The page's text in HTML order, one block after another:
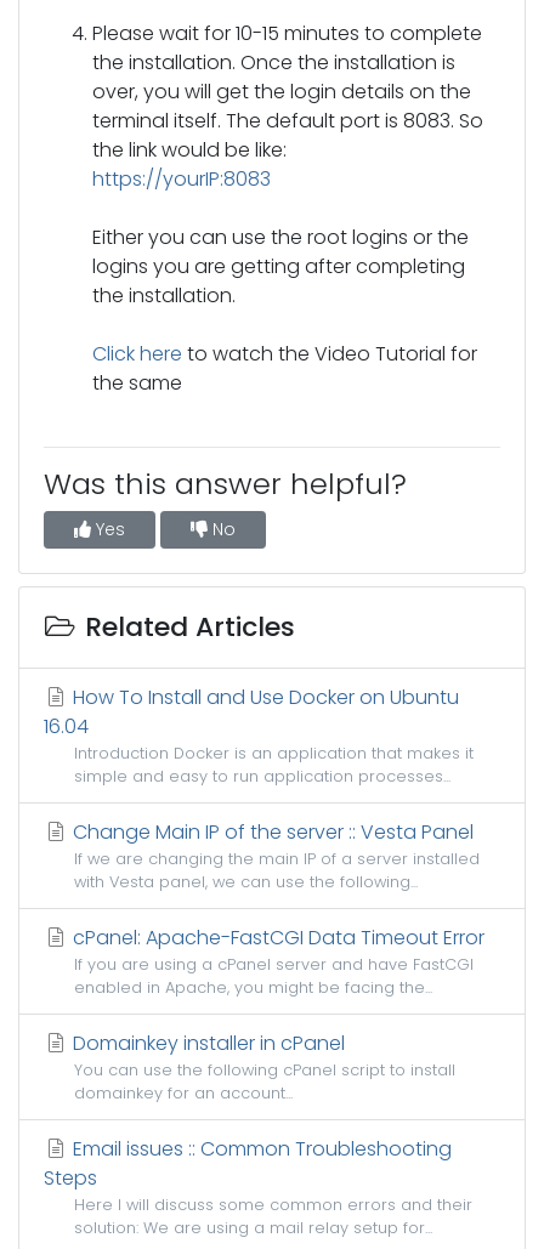
Please wait for 10-15 minutes to complete
the installation. Once the installation is
over, you will get the login details on the
terminal itself. The default port is 8083. So
the link would be like:
https://yourIP:8083
Either you can use the root logins or the
logins you are getting after completing
the installation.
Click here to watch the Video Tutorial for
the same
Was this answer helpful?
Yes No
Related Articles
How To Install and Use Docker on Ubuntu
16.04
Introduction Docker is an application that makes it
simple and easy to run application processes...
Change Main IP of the server :: Vesta Panel
If we are changing the main IP of a server installed
with Vesta panel, we can use the following...
cPanel: Apache-FastCGI Data Timeout Error
If you are using a cPanel server and have FastCGI
enabled in Apache, you might be facing the...
Domainkey installer in cPanel
You can use the following cPanel script to install
domainkey for an account...
Email issues :: Common Troubleshooting
Steps
Here I will discuss some common errors and their
solution: We are using a mail relay setup for...